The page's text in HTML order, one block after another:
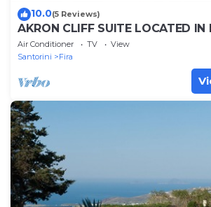
10.0(5 Reviews)
AKRON CLIFF SUITE LOCATED IN
VOLCANO AND SUNSET VIEW
Air Conditioner TV
View
Santorini
Fira